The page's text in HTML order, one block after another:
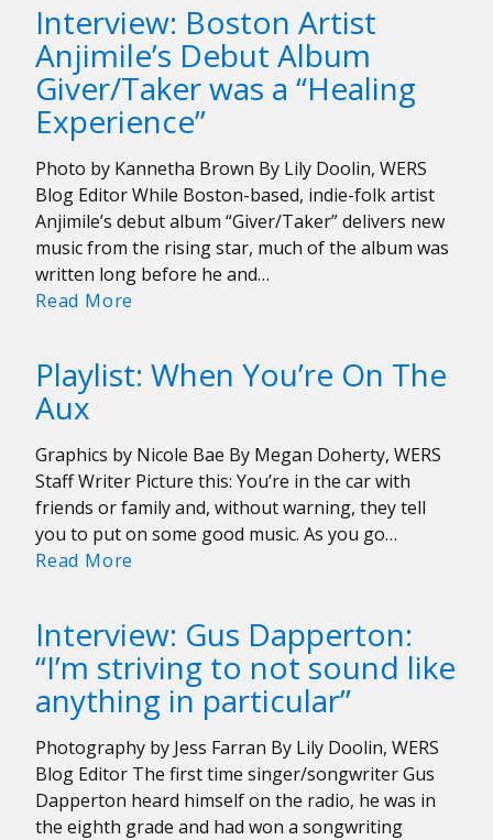
The
Kit
Interview: Boston Artist
Anjimile’s Debut Album
Giver/Taker was a “Healing
Experience”
Photo by Kannetha Brown By Lily Doolin, WERS
Blog Editor While Boston-based, indie-folk artist
Anjimile’s debut album “Giver/Taker” delivers new
music from the rising star, much of the album was
written long before he and…
Read More
Anjimile’s
Giver/Taker
was
a
“Healing
Playlist: When You’re On The
Aux
Graphics by Nicole Bae By Megan Doherty, WERS
Staff Writer Picture this: You’re in the car with
friends or family and, without warning, they tell
you to put on some good music. As you go…
Read More
On
The
Aux
Interview: Gus Dapperton:
“I’m striving to not sound like
anything in particular”
Photography by Jess Farran By Lily Doolin, WERS
Blog Editor The first time singer/songwriter Gus
Dapperton heard himself on the radio, he was in
the eighth grade and had won a songwriting